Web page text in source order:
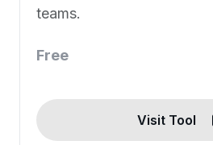
teams.
Free
Visit Tool